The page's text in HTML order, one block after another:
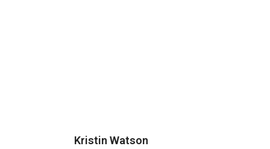
Kristin Watson